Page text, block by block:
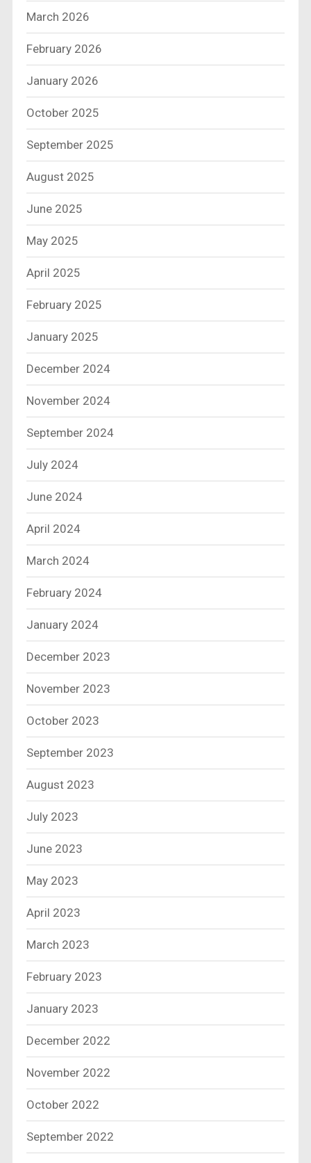
March 2026
February 2026
January 2026
October 2025
September 2025
August 2025
June 2025
May 2025
April 2025
February 2025
January 2025
December 2024
November 2024
September 2024
July 2024
June 2024
April 2024
March 2024
February 2024
January 2024
December 2023
November 2023
October 2023
September 2023
August 2023
July 2023
June 2023
May 2023
April 2023
March 2023
February 2023
January 2023
December 2022
November 2022
October 2022
September 2022